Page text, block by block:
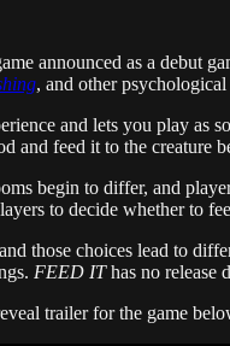
announced as a debut
, and other
and lets you play as
and feed it to the creature
begin to differ, and
to decide whether to
those choices lead to
FEED IThas no release
trailer for the game